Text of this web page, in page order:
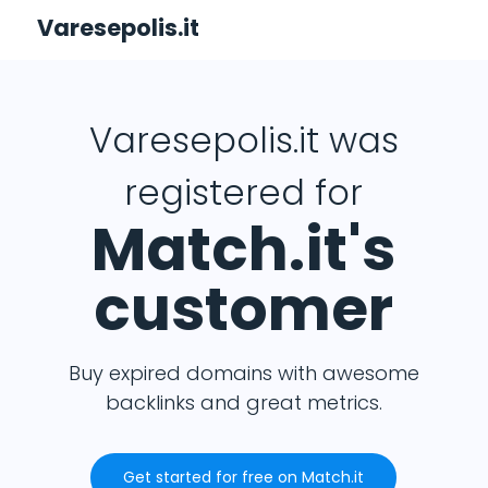
Varesepolis.it
Varesepolis.it was
registered for
Match.it's
customer
Buy expired domains with awesome
backlinks and great metrics.
Get started for free on Match.it